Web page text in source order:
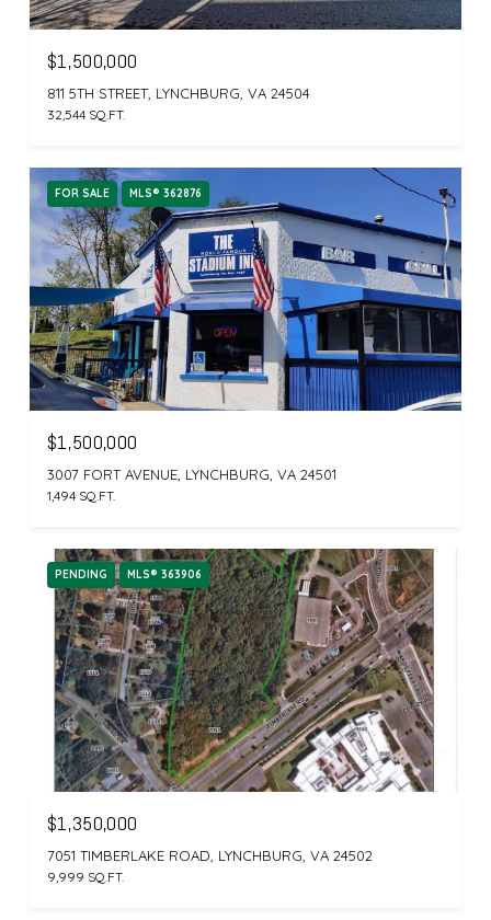
$1,500,000
811 5TH STREET, LYNCHBURG, VA 24504
32,544 SQ.FT.
FOR SALE MLS® 362876
$1,500,000
3007 FORT AVENUE, LYNCHBURG, VA 24501
1,494 SQ.FT.
PENDING MLS® 363906
$1,350,000
7051 TIMBERLAKE ROAD, LYNCHBURG, VA 24502
9,999 SQ.FT.